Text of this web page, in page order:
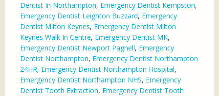
Dentist In Northampton, Emergency Dentist Kempston,
Emergency Dentist Leighton Buzzard, Emergency
Dentist Milton Keynes, Emergency Dentist Milton
Keynes Walk In Centre, Emergency Dentist MK,
Emergency Dentist Newport Pagnell, Emergency
Dentist Northampton, Emergency Dentist Northampton
24HR, Emergency Dentist Northampton Hospital,
Emergency Dentist Northampton NHS, Emergency
Dentist Tooth Extraction, Emergency Dentist Tooth